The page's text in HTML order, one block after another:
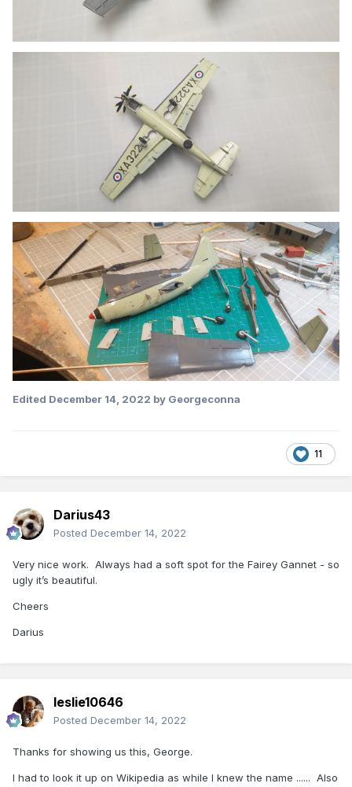
Edited December 14, 2022 by Georgeconna
11
Darius43
Posted December 14, 2022
Very nice work. Always had a soft spot for the Fairey Gannet - so
ugly it’s beautiful.
Cheers
Darius
leslie10646
Posted December 14, 2022
Thanks for showing us this, George.
I had to look it up on Wikipedia as while I knew the name ...... Also